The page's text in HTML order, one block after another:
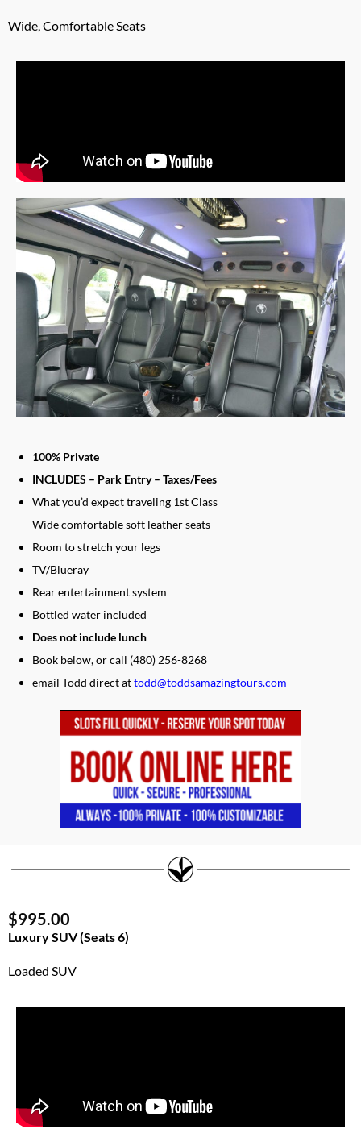
Wide, Comfortable Seats
100% Private
INCLUDES – Park Entry – Taxes/Fees
What you’d expect traveling 1st Class
Wide comfortable soft leather seats
Room to stretch your legs
TV/Blueray
Rear entertainment system
Bottled water included
Does not include lunch
Book below, or call (480) 256-8268
email Todd direct attodd@toddsamazingtours.com
$995.00
Luxury SUV (Seats 6)
Loaded SUV